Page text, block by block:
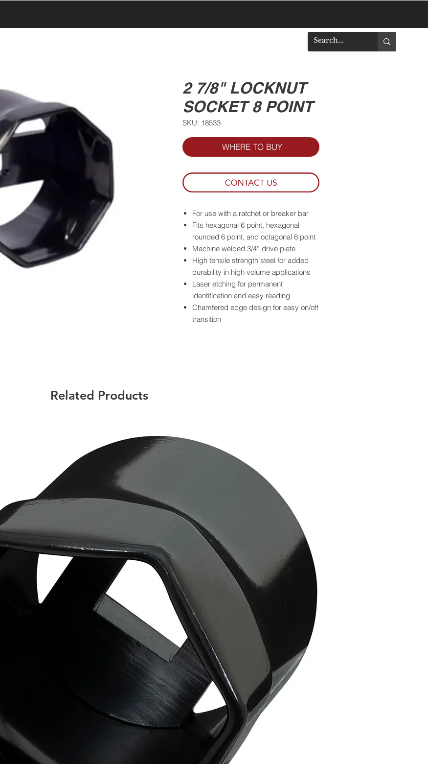
2 7/8" LOCKNUT
SOCKET 8 POINT
SKU: 18533
WHERE TO BUY
For use with a ratchet or breaker bar
Fits hexagonal 6 point, hexagonal
rounded 6 point, and octagonal 8 point
Machine welded 3/4” drive plate
High tensile strength steel for added
durability in high volume applications
Laser etching for permanent
identification and easy reading
Chamfered edge design for easy on/off
transition
California Residents - Proposition 65
Warning
Related Products